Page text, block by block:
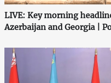
LIVE: Key morning
Azerbaijan and Georgia |